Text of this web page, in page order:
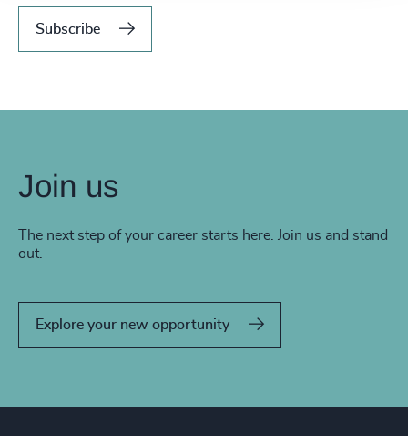
Subscribe
Join us
The next step of your career starts here. Join us and stand
out.
Explore your new opportunity